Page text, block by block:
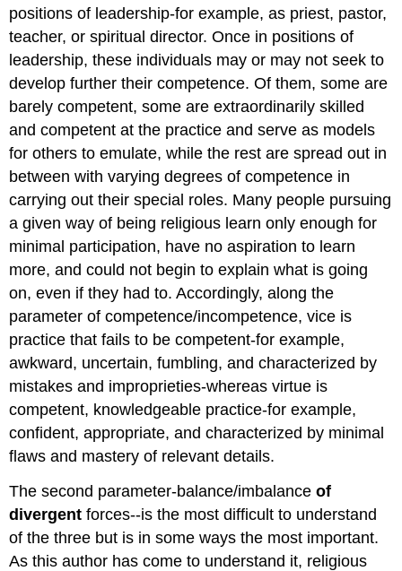
positions of leadership-for example, as priest, pastor,
teacher, or spiritual director. Once in positions of
leadership, these individuals may or may not seek to
develop further their competence. Of them, some are
barely competent, some are extraordinarily skilled
and competent at the practice and serve as models
for others to emulate, while the rest are spread out in
between with varying degrees of competence in
carrying out their special roles. Many people pursuing
a given way of being religious learn only enough for
minimal participation, have no aspiration to learn
more, and could not begin to explain what is going
on, even if they had to. Accordingly, along the
parameter of competence/incompetence, vice is
practice that fails to be competent-for example,
awkward, uncertain, fumbling, and characterized by
mistakes and improprieties-whereas virtue is
competent, knowledgeable practice-for example,
confident, appropriate, and characterized by minimal
flaws and mastery of relevant details.
The second parameter-balance/imbalanceof
divergentforces--is the most difficult to understand
of the three but is in some ways the most important.
As this author has come to understand it, religious